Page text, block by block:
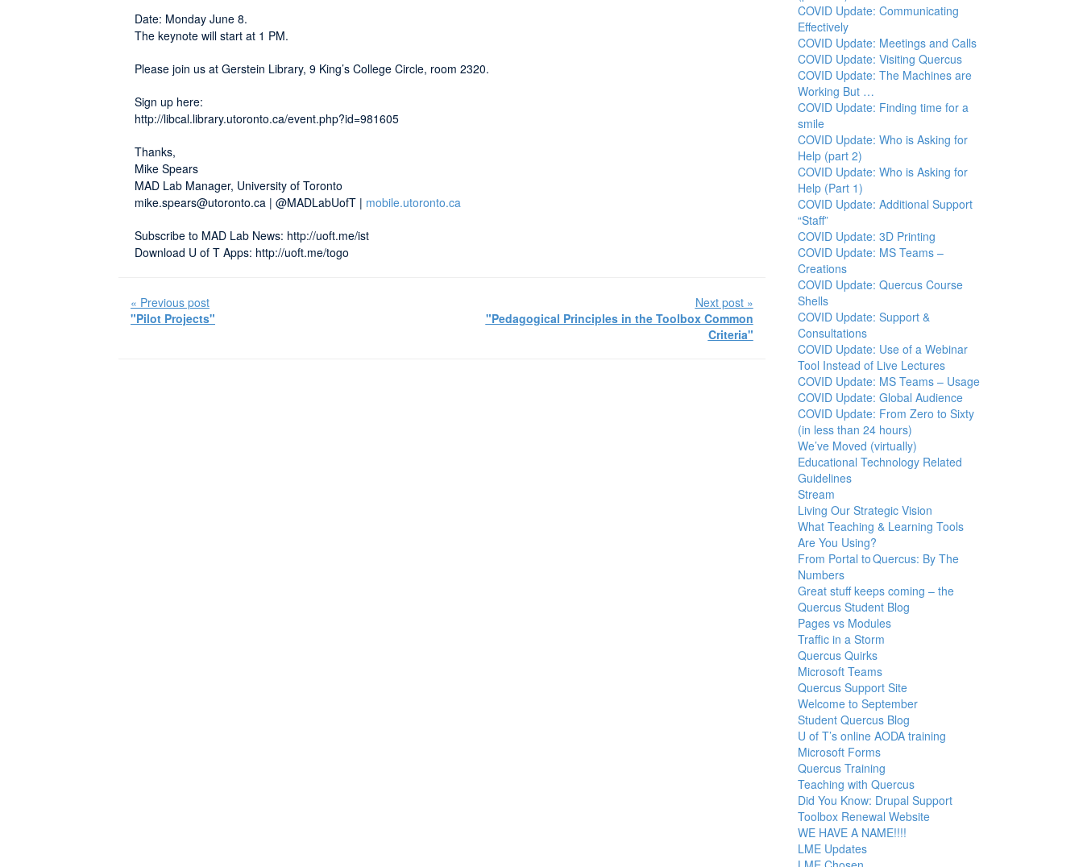
Date: Monday June 8.
The keynote will start at 1 PM.
Please join us at Gerstein Library, 9 King’s College Circle, room 2320.
Sign up here:
http://libcal.library.utoronto.ca/event.php?id=981605
Thanks,
Mike Spears
MAD Lab Manager, University of Toronto
mike.spears@utoronto.ca | @MADLabUofT | mobile.utoronto.ca
Subscribe to MAD Lab News: http://uoft.me/ist
Download U of T Apps: http://uoft.me/togo
« Previous post
"Pilot Projects"
Next post »
"Pedagogical Principles in the Toolbox Common
Criteria"
COVID Update: Communicating
Effectively
COVID Update: Meetings and Calls
COVID Update: Visiting Quercus
COVID Update: The Machines are
Working But …
COVID Update: Finding time for a
smile
COVID Update: Who is Asking for
Help (part 2)
COVID Update: Who is Asking for
Help (Part 1)
COVID Update: Additional Support
“Staff”
COVID Update: 3D Printing
COVID Update: MS Teams –
Creations
COVID Update: Quercus Course
Shells
COVID Update: Support &
Consultations
COVID Update: Use of a Webinar
Tool Instead of Live Lectures
COVID Update: MS Teams – Usage
COVID Update: Global Audience
COVID Update: From Zero to Sixty
(in less than 24 hours)
We’ve Moved (virtually)
Educational Technology Related
Guidelines
Stream
Living Our Strategic Vision
What Teaching & Learning Tools
Are You Using?
From Portal to Quercus: By The
Numbers
Great stuff keeps coming – the
Quercus Student Blog
Pages vs Modules
Traffic in a Storm
Quercus Quirks
Microsoft Teams
Quercus Support Site
Welcome to September
Student Quercus Blog
U of T’s online AODA training
Microsoft Forms
Quercus Training
Teaching with Quercus
Did You Know: Drupal Support
Toolbox Renewal Website
WE HAVE A NAME!!!!
LME Updates